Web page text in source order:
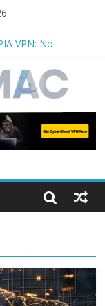
VPN: No
Values in
CyberGhost
iPhone or iPad?